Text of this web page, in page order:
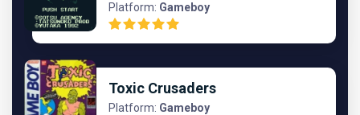
Platform: Gameboy
Toxic Crusaders
Platform: Gameboy